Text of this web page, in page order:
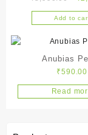
Add to
Anubias
₹590.00
Read